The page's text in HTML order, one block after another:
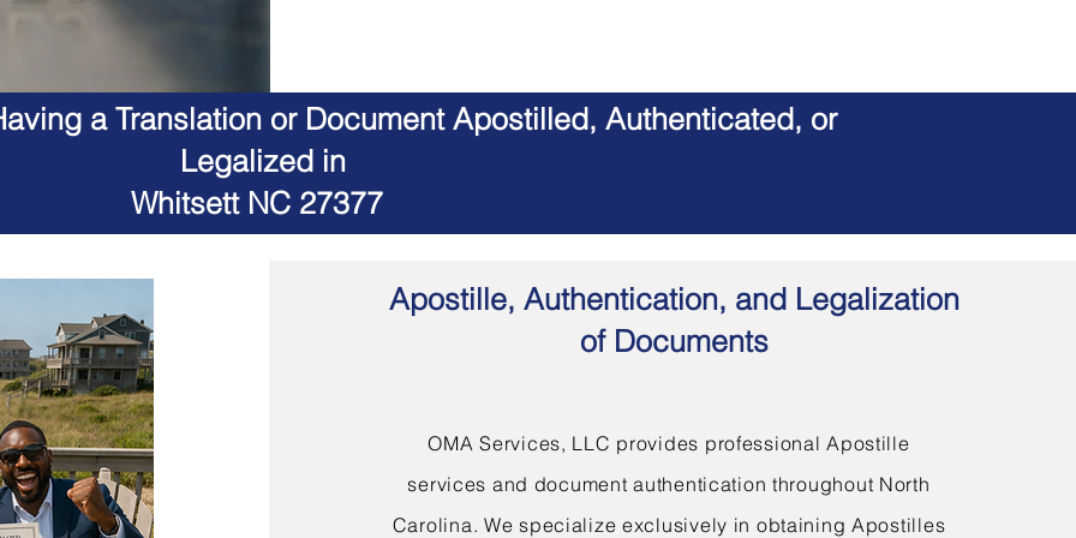
a Translation or Document Apostilled, Authenticated, or
Legalized in
Whitsett NC 27377
Apostille, Authentication, and Legalization
of Documents
OMA Services, LLC provides professional Apostille
services and document authentication throughout North
Carolina. We specialize exclusively in obtaining Apostilles